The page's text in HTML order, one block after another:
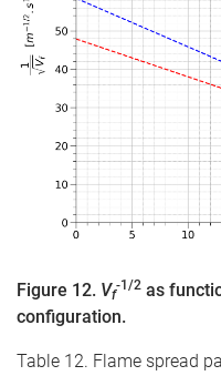
Figure 12. Vf
-1/2 as
configuration.
Table 12. Flame spread